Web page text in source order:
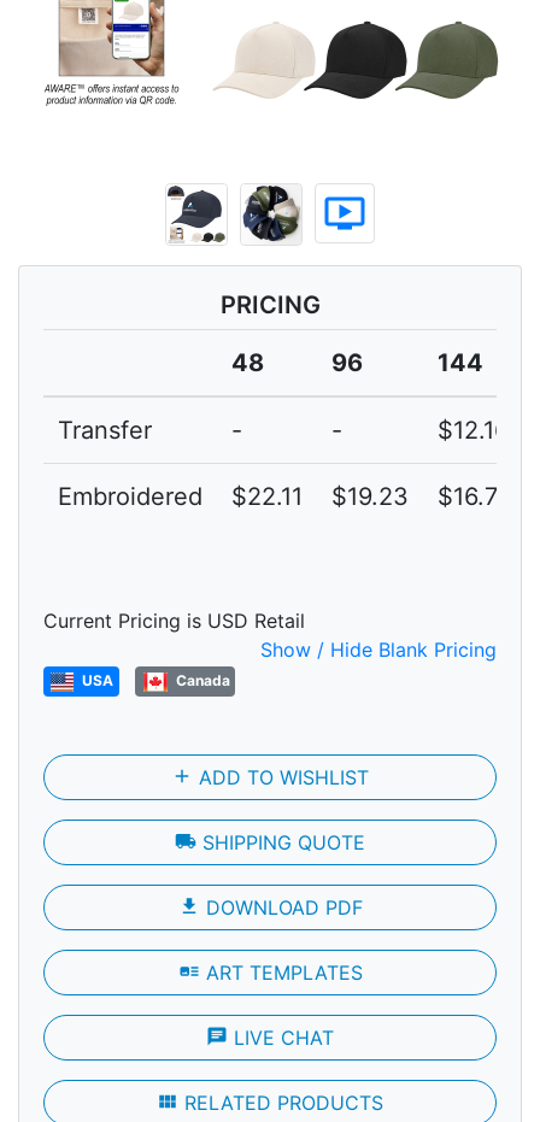
ondemand_video
PRICING
48
96 144
Transfer - - $12.16
Embroidered $22.11 $19.23 $16.72
Current Pricing is USD Retail
Show / Hide Blank Pricing
USA Canada
add ADD TO WISHLIST
local_shipping SHIPPING QUOTE
file_download DOWNLOAD PDF
art_track ART TEMPLATES
chat LIVE CHAT
view_module RELATED PRODUCTS